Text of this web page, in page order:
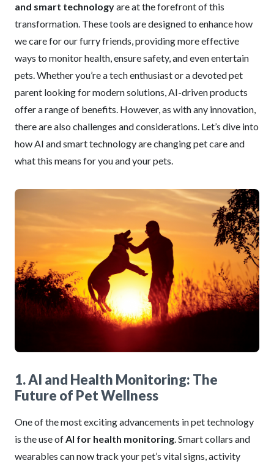
and smart technologyare at the forefront of this
transformation. These tools are designed to enhance how
we care for our furry friends, providing more effective
ways to monitor health, ensure safety, and even entertain
pets. Whether you’re a tech enthusiast or a devoted pet
parent looking for modern solutions, AI-driven products
offer a range of benefits. However, as with any innovation,
there are also challenges and considerations. Let’s dive into
how AI and smart technology are changing pet care and
what this means for you and your pets.
1. AI and Health Monitoring: The
Future of Pet Wellness
One of the most exciting advancements in pet technology
is the use of AI for health monitoring . Smart collars and
wearables can now track your pet’s vital signs, activity